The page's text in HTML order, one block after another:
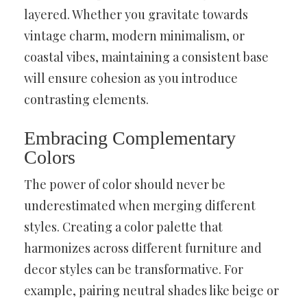
layered. Whether you gravitate towards
vintage charm, modern minimalism, or
coastal vibes, maintaining a consistent base
will ensure cohesion as you introduce
contrasting elements.
Embracing Complementary
Colors
The power of color should never be
underestimated when merging different
styles. Creating a color palette that
harmonizes across different furniture and
decor styles can be transformative. For
example, pairing neutral shades like beige or